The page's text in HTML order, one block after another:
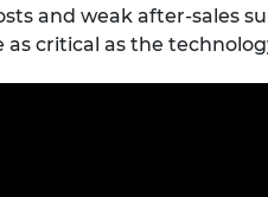
and weak after-sales
as critical as the